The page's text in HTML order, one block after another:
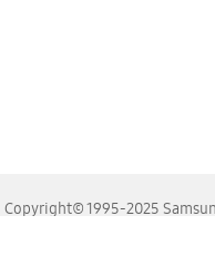
Copyright© 1995-2025